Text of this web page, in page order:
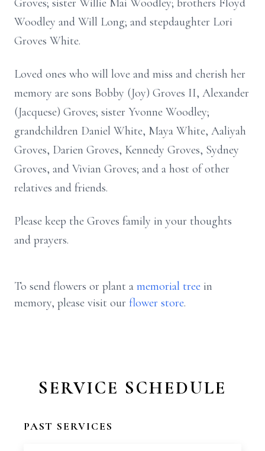
Groves; sister Willie Mai Woodley; brothers Floyd
Woodley and Will Long; and stepdaughter Lori
Groves White.
Loved ones who will love and miss and cherish her
memory are sons Bobby (Joy) Groves II, Alexander
(Jacquese) Groves; sister Yvonne Woodley;
grandchildren Daniel White, Maya White, Aaliyah
Groves, Darien Groves, Kennedy Groves, Sydney
Groves, and Vivian Groves; and a host of other
relatives and friends.
Please keep the Groves family in your thoughts
and prayers.
To send flowers or plant a memorial tree in
memory, please visit our flower store.
SERVICE SCHEDULE
PAST SERVICES